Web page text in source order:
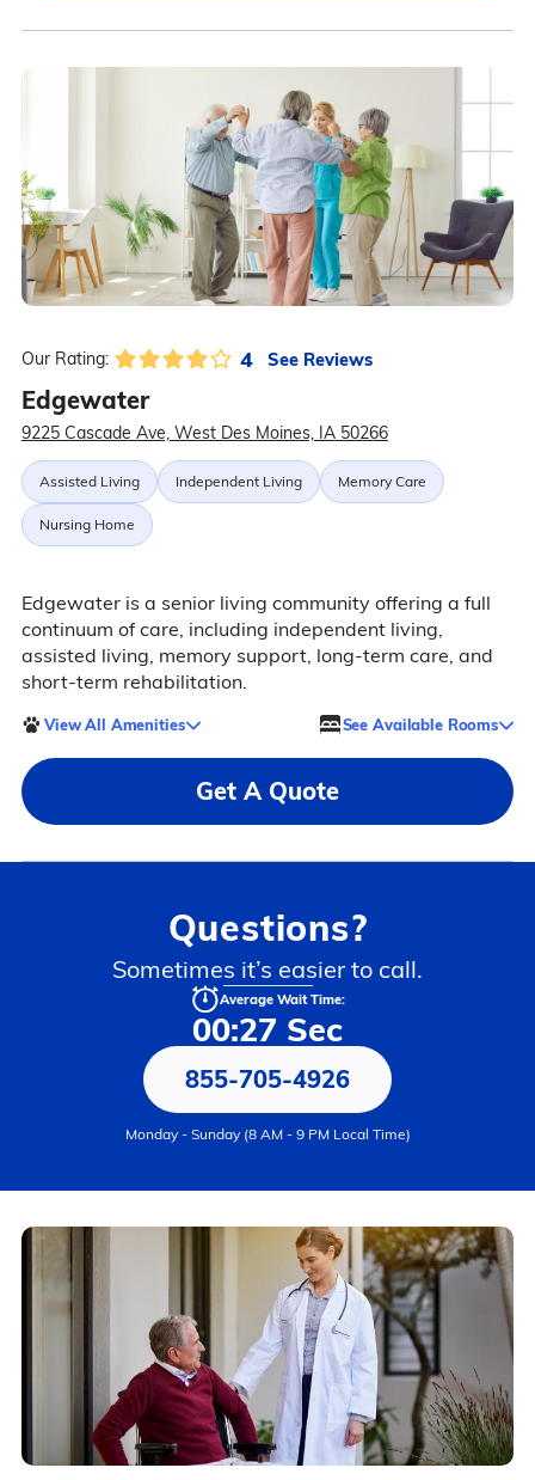
Our Rating: 4 See Reviews
Edgewater
9225 Cascade Ave, West Des Moines, IA 50266
Assisted Living Independent Living Memory Care
Nursing Home
Edgewater is a senior living community offering a full
continuum of care, including independent living,
assisted living, memory support, long-term care, and
short-term rehabilitation.
View All Amenities See Available Rooms
Get A Quote
Questions?
Sometimes it’s easier to call.
Average Wait Time:
00:27 Sec
855-705-4926
Monday - Sunday (8 AM - 9 PM Local Time)